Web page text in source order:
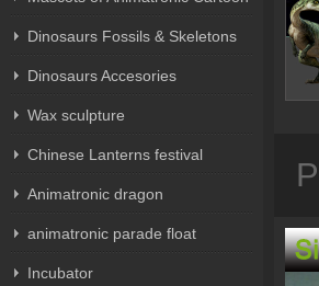
Dinosaurs Fossils & Skeletons
Dinosaurs Accesories
Wax sculpture
Chinese Lanterns festival
Animatronic dragon
animatronic parade float
Incubator